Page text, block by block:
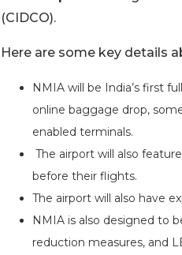
(CIDCO).
Here are some key details
NMIA will be India’s first
online baggage drop,
enabled terminals.
The airport will also
before their flights.
The airport will also have
NMIA is also designed to
reduction measures, and